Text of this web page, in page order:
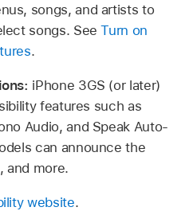
songs, and artists to
songs. SeeTurn on
.
iPhone 3GS (or later)
features such as
Audio, and Speak Auto-
can announce the
and more.
website.